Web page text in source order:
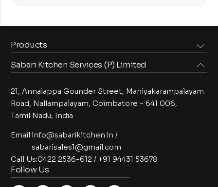
Sabari Kitchen Services (P) Limited
21, Annaiappa Gounder Street, Maniyakarampalayam
Road, Nallampalayam,Coimbatore - 641 006,
Tamil Nadu, India
Products
Steam Equipments
Preparation Equipments
Cold Equipments
Bakery Equipments
Arabian Food Machinery
Washing Equipments
Service Equipments
Exhaust Equipments
Email:info@sabarikitchen.in /
sabarisales1@gmail.com
Call Us:0422 2536-612 / +91 94431 53678
Follow Us